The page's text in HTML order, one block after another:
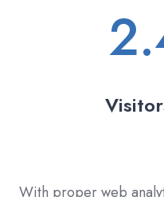
With proper web